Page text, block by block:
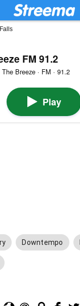
FM 91.2
The Breeze · FM · 91.2
Play
Downtempo